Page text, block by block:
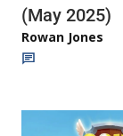
(May 2025)
Rowan Jones